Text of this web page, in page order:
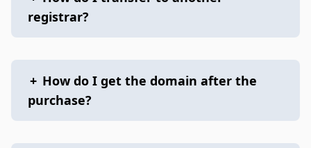
registrar?
+ How do I get the domain after the
purchase?